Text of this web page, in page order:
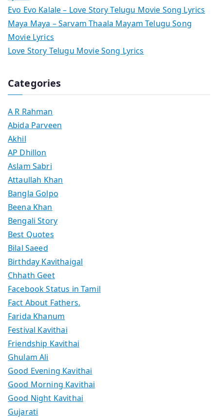
Evo Evo Kalale – Love Story Telugu Movie Song Lyrics
Maya Maya – Sarvam Thaala Mayam Telugu Song
Movie Lyrics
Love Story Telugu Movie Song Lyrics
Categories
A R Rahman
Abida Parveen
Akhil
AP Dhillon
Aslam Sabri
Attaullah Khan
Bangla Golpo
Beena Khan
Bengali Story
Best Quotes
Bilal Saeed
Birthday Kavithaigal
Chhath Geet
Facebook Status in Tamil
Fact About Fathers.
Farida Khanum
Festival Kavithai
Friendship Kavithai
Ghulam Ali
Good Evening Kavithai
Good Morning Kavithai
Good Night Kavithai
Gujarati